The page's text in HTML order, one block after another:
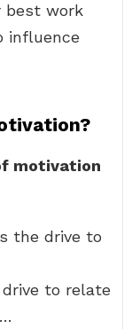
best work
influence
motivation
the drive to
to relate